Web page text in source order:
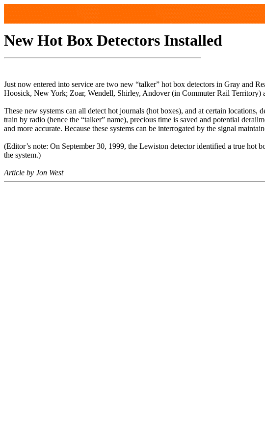
New Hot Box Detectors Installed
Just now entered into service are two new “talker” hot box detectors in Gray and
Hoosick, New York; Zoar, Wendell, Shirley, Andover (in Commuter Rail Territory)
These new systems can all detect hot journals (hot boxes), and at certain locations,
train by radio (hence the “talker” name), precious time is saved and potential
and more accurate. Because these systems can be interrogated by the signal
(Editor’s note: On September 30, 1999, the Lewiston detector identified a true hot
the system.)
Article by Jon West